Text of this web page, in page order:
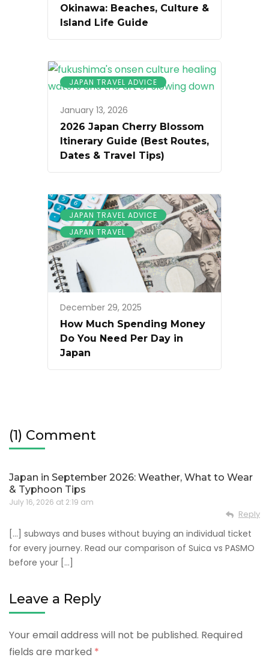
Okinawa: Beaches, Culture &
Island Life Guide
JAPAN TRAVEL ADVICE
January 13, 2026
2026 Japan Cherry Blossom
Itinerary Guide (Best Routes,
Dates & Travel Tips)
JAPAN TRAVEL ADVICE
JAPAN TRAVEL
December 29, 2025
How Much Spending Money
Do You Need Per Day in
Japan
(1) Comment
Japan in September 2026: Weather, What to Wear
& Typhoon Tips
July 16, 2026 at 2:19 am
Reply
[…] subways and buses without buying an individual ticket
for every journey. Read our comparison of Suica vs PASMO
before your […]
Leave a Reply
Your email address will not be published. Required
fields are marked *